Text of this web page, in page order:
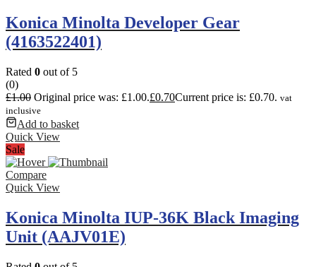
Konica Minolta Developer Gear
(4163522401)
Rated 0 out of 5
(0)
£1.00 Original price was: £1.00.£0.70Current price is: £0.70. vat
inclusive
Add to basket
Quick View
Sale
Compare
Quick View
Konica Minolta IUP-36K Black Imaging
Unit (AAJV01E)